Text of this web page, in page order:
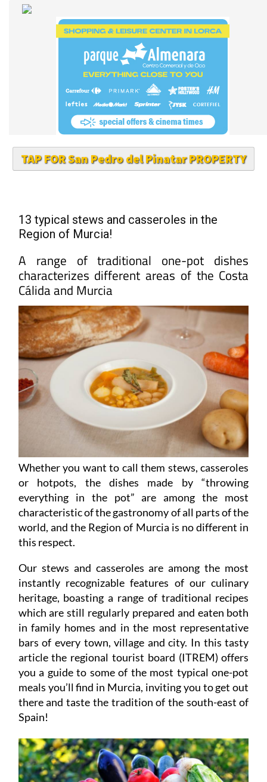
TAP FOR San Pedro del Pinatar PROPERTY
13 typical stews and casseroles in the
Region of Murcia!
A range of traditional one-pot dishes
characterizes different areas of the Costa
Cálida and Murcia
Whether you want to call them stews, casseroles
or hotpots, the dishes made by “throwing
everything in the pot” are among the most
characteristic of the gastronomy of all parts of the
world, and the Region of Murcia is no different in
this respect.
Our stews and casseroles are among the most
instantly recognizable features of our culinary
heritage, boasting a range of traditional recipes
which are still regularly prepared and eaten both
in family homes and in the most representative
bars of every town, village and city. In this tasty
article the regional tourist board (ITREM) offers
you a guide to some of the most typical one-pot
meals you’ll find in Murcia, inviting you to get out
there and taste the tradition of the south-east of
Spain!